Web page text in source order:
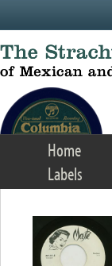
Home
Labels